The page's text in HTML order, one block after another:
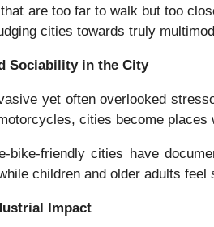
are too far to walk but too
cities towards truly
Sociability in the City
yet often overlooked
cities become
bike-friendly cities have
children and older adults feel
Impact